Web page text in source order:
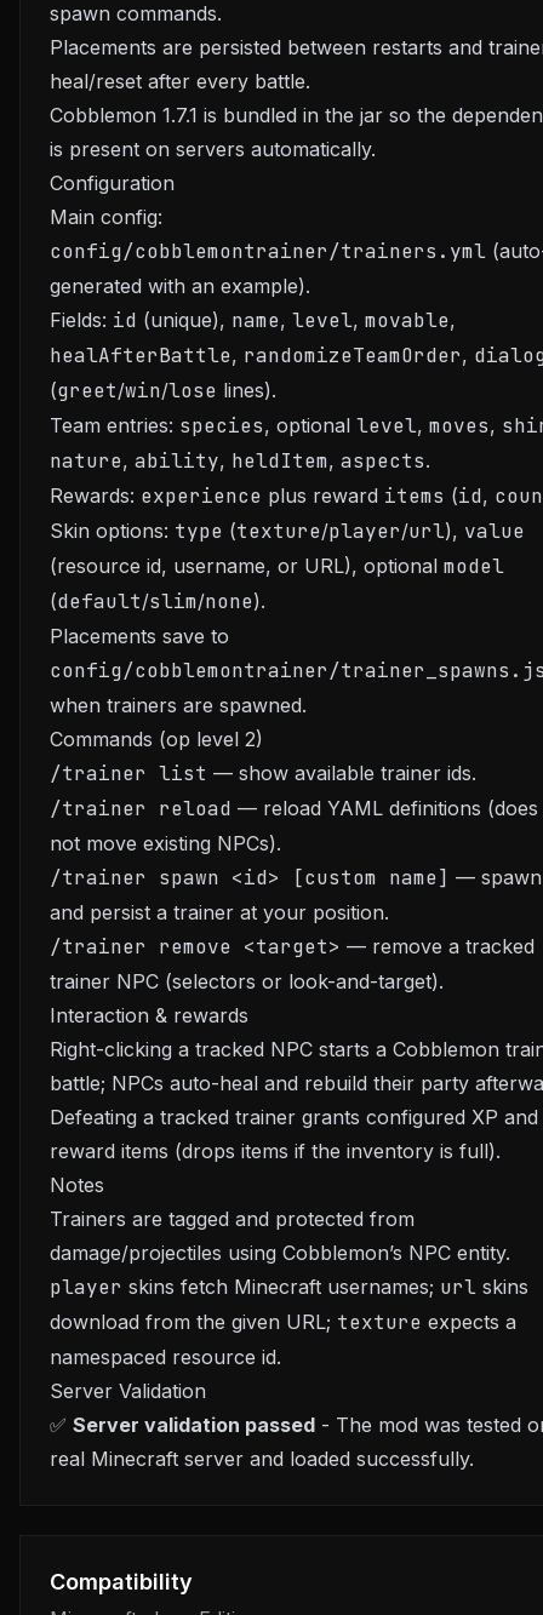
spawn commands.
Placements are persisted between restarts and
heal/reset after every battle.
Cobblemon 1.7.1 is bundled in the jar so the
is present on servers automatically.
Configuration
Main config:
config/cobblemontrainer/trainers.yml
generated with an example).
Fields: id (unique), name, level, movable,
healAfterBattle, randomizeTeamOrder,
(greet/win/lose lines).
Team entries: species, optional level, moves,
nature, ability, heldItem, aspects.
Rewards: experience plus reward items (id,
Skin options: type (texture/player/url), value
(resource id, username, or URL), optional model
(default/slim/none).
Placements save to
config/cobblemontrainer/
when trainers are spawned.
Commands (op level 2)
/trainer list — show available trainer ids.
/trainer reload — reload YAML definitions (does
not move existing NPCs).
/trainer spawn <id> [custom name] — spawn
and persist a trainer at your position.
/trainer remove <target> — remove a tracked
trainer NPC (selectors or look-and-target).
Interaction & rewards
Right-clicking a tracked NPC starts a Cobblemon
battle; NPCs auto-heal and rebuild their party
Defeating a tracked trainer grants configured XP and
reward items (drops items if the inventory is full).
Notes
Trainers are tagged and protected from
damage/projectiles using Cobblemon’s NPC entity.
player skins fetch Minecraft usernames; url skins
download from the given URL; texture expects a
namespaced resource id.
Server Validation
✅ Server validation passed - The mod was tested
real Minecraft server and loaded successfully.
Compatibility